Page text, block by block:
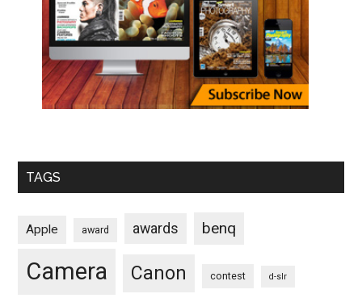
TAGS
Apple award awards benq
Camera Canon contest d-slr